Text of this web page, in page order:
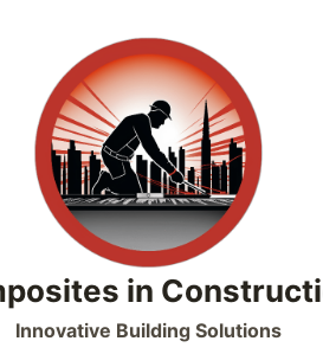
in
Innovative Building Solutions